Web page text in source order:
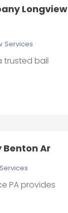
Longview
Services
trusted bail
Ar
PA provides